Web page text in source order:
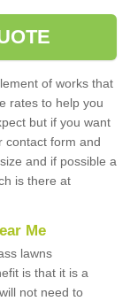
of works that
rates to help you
but if you want
contact form and
and if possible a
is there at
Me
lawns
is that it is a
not need to